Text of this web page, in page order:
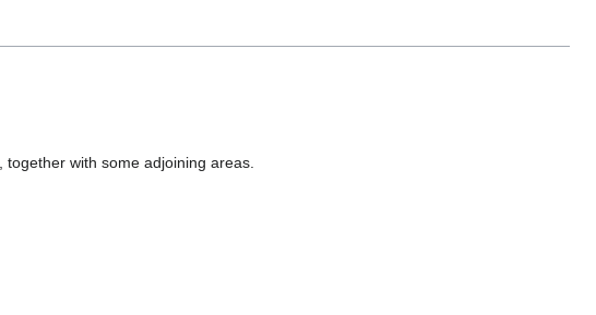
with some adjoining areas.